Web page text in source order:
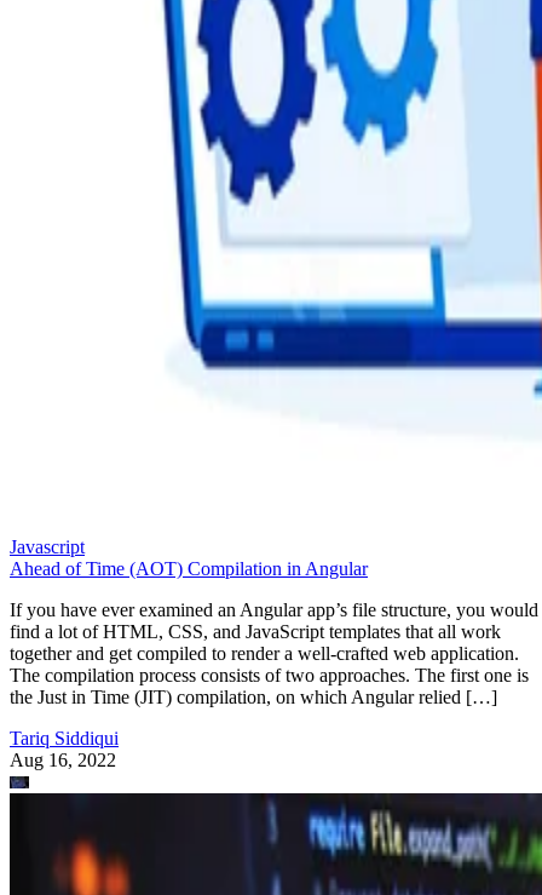
Javascript
Ahead of Time (AOT) Compilation in Angular
If you have ever examined an Angular app’s file structure, you would
find a lot of HTML, CSS, and JavaScript templates that all work
together and get compiled to render a well-crafted web application.
The compilation process consists of two approaches. The first one is
the Just in Time (JIT) compilation, on which Angular relied […]
Tariq Siddiqui
Aug 16, 2022